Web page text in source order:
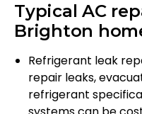
Typical AC
Brighton
Refrigerant leak
repair leaks,
refrigerant